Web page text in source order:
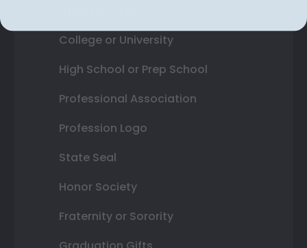
College or University
High School or Prep School
Professional Association
Profession Logo
State Seal
Honor Society
Fraternity or Sorority